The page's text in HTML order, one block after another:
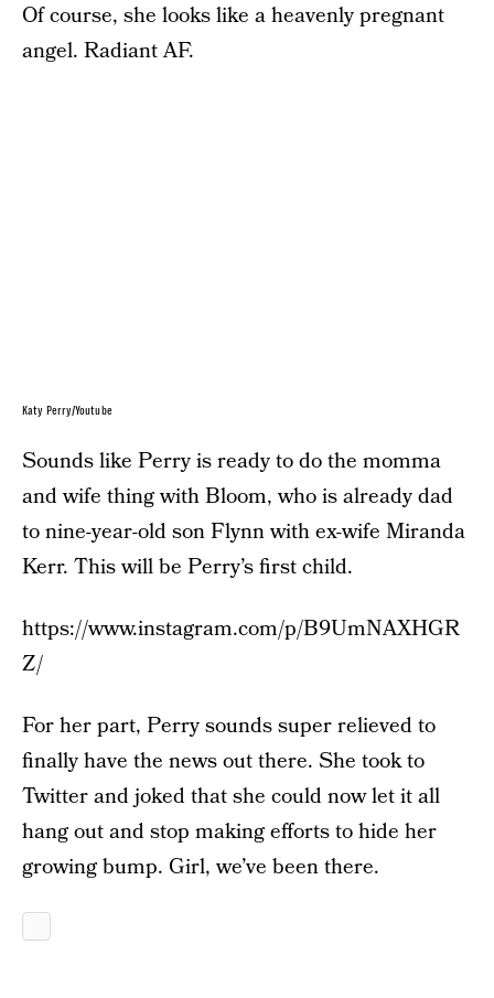
Of course, she looks like a heavenly pregnant
angel. Radiant AF.
Katy Perry/Youtube
Sounds like Perry is ready to do the momma
and wife thing with Bloom, who is already dad
to nine-year-old son Flynn with ex-wife Miranda
Kerr. This will be Perry’s first child.
https://www.instagram.com/p/B9UmNAXHGR
Z/
For her part, Perry sounds super relieved to
finally have the news out there. She took to
Twitter and joked that she could now let it all
hang out and stop making efforts to hide her
growing bump. Girl, we’ve been there.